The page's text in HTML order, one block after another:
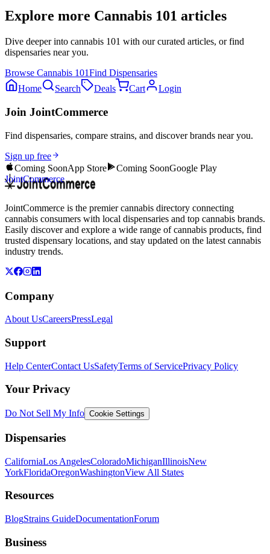
Explore more Cannabis 101 articles
Dive deeper into cannabis 101 with our curated articles, or find
dispensaries near you.
Browse Cannabis 101Find Dispensaries
Home
Search Deals Cart Login
Join JointCommerce
Find dispensaries, compare strains, and discover brands near you.
Sign up free
Coming SoonApp Store Coming SoonGoogle Play
JointCommerce
JointCommerce is the premier cannabis directory connecting
cannabis consumers with local dispensaries and top cannabis brands.
Easily discover and explore a wide range of cannabis products, find
trusted dispensary locations, and stay updated on the latest cannabis
industry trends.
Company
About UsCareersPressLegal
Support
Help CenterContact UsSafetyTerms of ServicePrivacy Policy
Your Privacy
Do Not Sell My Info Cookie Settings
Dispensaries
CaliforniaLos AngelesColoradoMichiganIllinoisNew
YorkFloridaOregonWashingtonView All States
Resources
BlogStrains GuideDocumentationForum
Business